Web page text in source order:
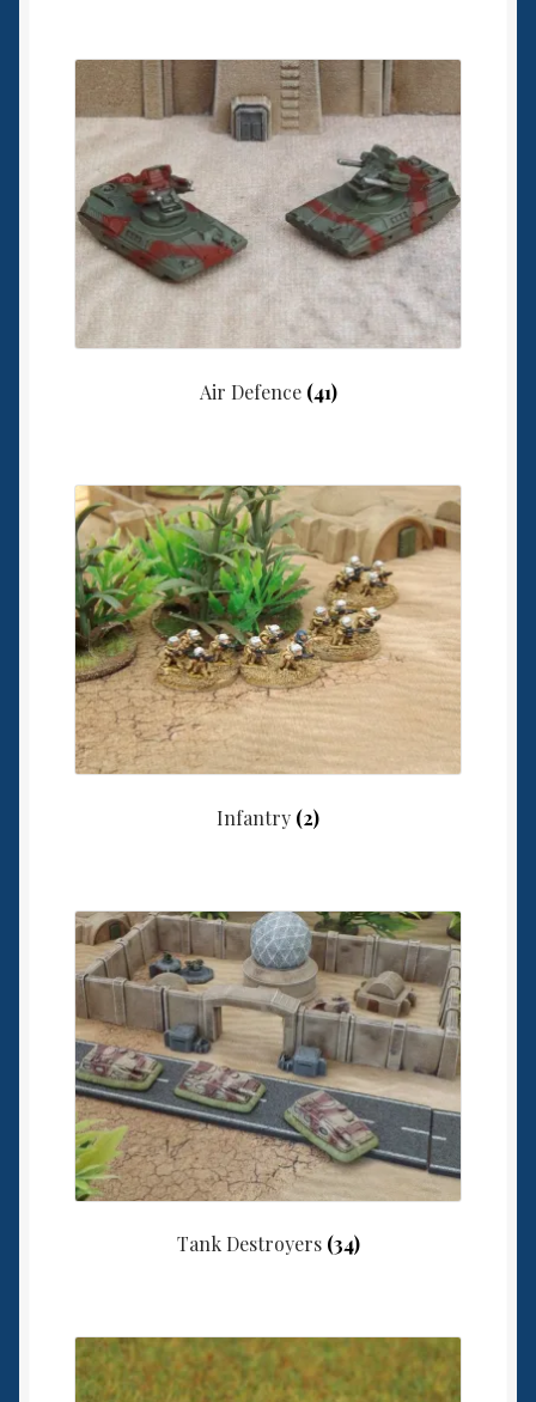
Air Defence (41)
Infantry (2)
Tank Destroyers (34)